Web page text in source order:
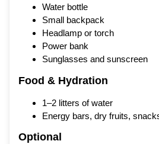
Water bottle
Small backpack
Headlamp or torch
Power bank
Sunglasses and sunscreen
Food & Hydration
1–2 litters of water
Energy bars, dry fruits,
Optional